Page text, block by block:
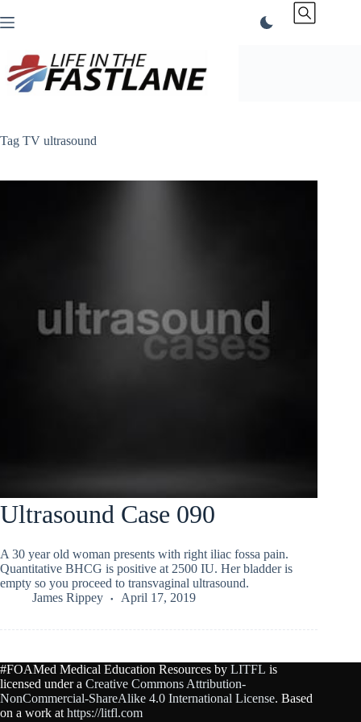
to
Tag TV ultrasound
Ultrasound Case 090
A 30 year old woman presents with right iliac fossa pain.
Quantitative BHCG is positive at 2500 IU. Her bladder is
empty so you proceed to transvaginal ultrasound.
James Rippey
April 17, 2019
#FOAMed Medical Education Resources by LITFL is
licensed under a Creative Commons Attribution-
NonCommercial-ShareAlike 4.0 International License. Based
on a work at https://litfl.com